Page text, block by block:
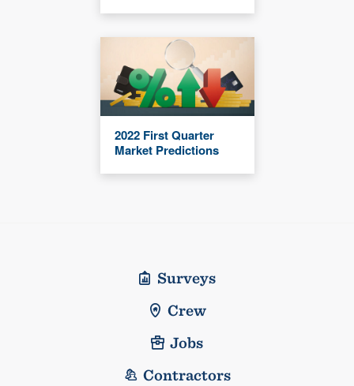
2022 First Quarter
Market Predictions
Surveys
Crew
Jobs
Contractors